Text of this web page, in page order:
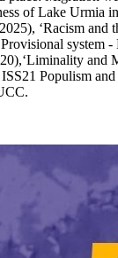
of Lake Urmia
‘Racism and
system
and
Populism